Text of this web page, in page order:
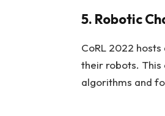
5. Robotic
CoRL 2022
their robots.
algorithms and